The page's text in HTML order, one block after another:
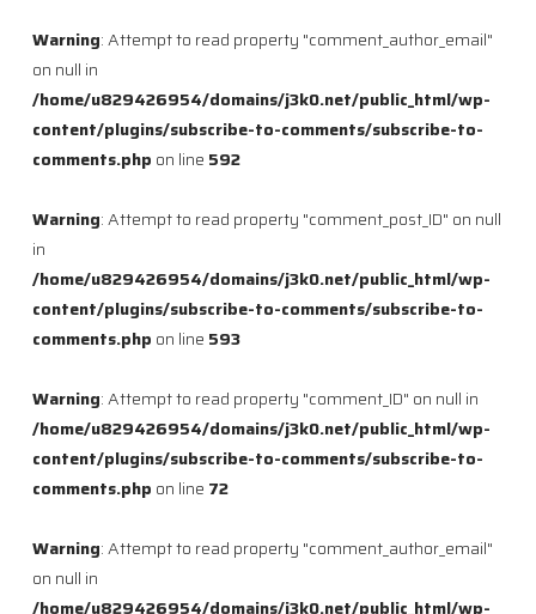
Warning: Attempt to read property "comment_author_email"
on null in
/home/u829426954/domains/j3k0.net/public_html/wp-
content/plugins/subscribe-to-comments/subscribe-to-
comments.php on line 592
Warning: Attempt to read property "comment_post_ID" on null
in
/home/u829426954/domains/j3k0.net/public_html/wp-
content/plugins/subscribe-to-comments/subscribe-to-
comments.php on line 593
Warning: Attempt to read property "comment_ID" on null in
/home/u829426954/domains/j3k0.net/public_html/wp-
content/plugins/subscribe-to-comments/subscribe-to-
comments.php on line 72
Warning: Attempt to read property "comment_author_email"
on null in
/home/u829426954/domains/j3k0.net/public_html/wp-